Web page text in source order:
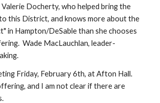
Valerie Docherty, who helped bring the
this District, and knows more about the
in Hampton/DeSable than she chooses
Wade MacLauchlan, leader-
Friday, February 6th, at Afton Hall.
and I am not clear if there are